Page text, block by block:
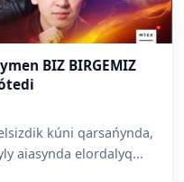
BIZ BIRGEMIZ
kúni qarsańynda,
aiasynda elordalyq...